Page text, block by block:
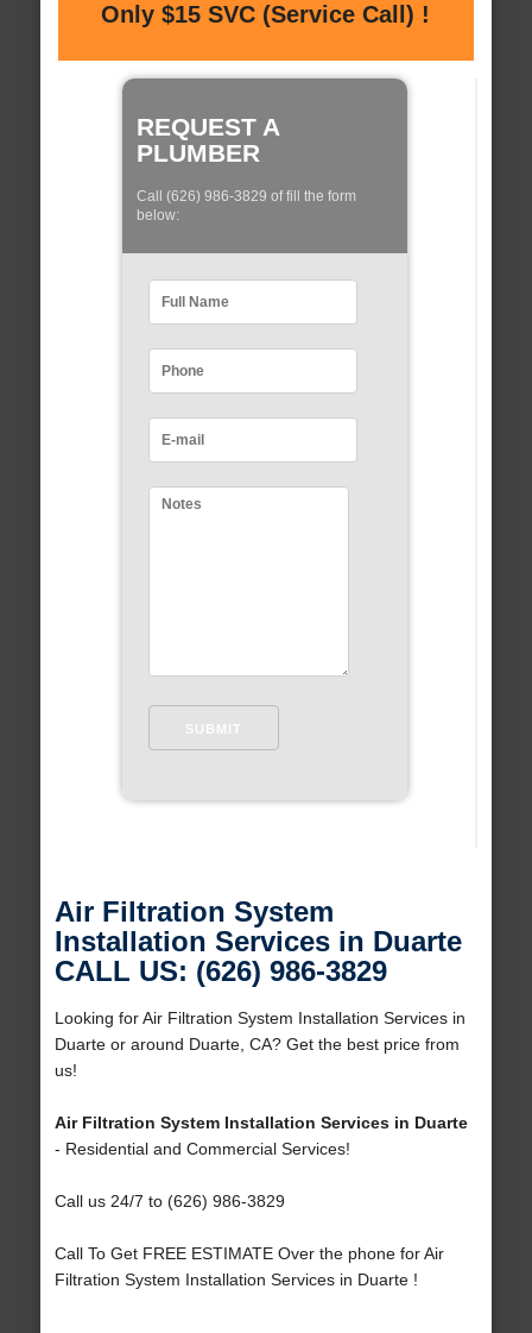
Only $15 SVC (Service Call) !
REQUEST A
PLUMBER
Call (626) 986-3829 of fill the form
below:
Air Filtration System
Installation Services in Duarte
CALL US: (626) 986-3829
Looking for Air Filtration System Installation Services in
Duarte or around Duarte, CA? Get the best price from
us!
Air Filtration System Installation Services in Duarte
- Residential and Commercial Services!
Call us 24/7 to (626) 986-3829
Call To Get FREE ESTIMATE Over the phone for Air
Filtration System Installation Services in Duarte !